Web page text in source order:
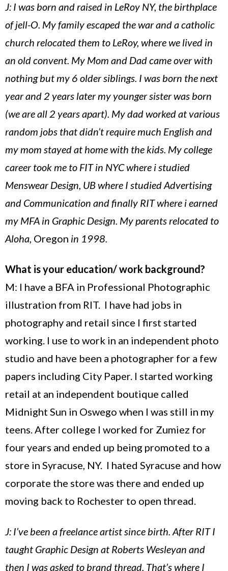
J: I was born and raised in LeRoy NY, the birthplace
of jell-O. My family escaped the war and a catholic
church relocated them to LeRoy, where we lived in
an old convent. My Mom and Dad came over with
nothing but my 6 older siblings. I was born the next
year and 2 years later my younger sister was born
(we are all 2 years apart). My dad worked at various
random jobs that didn’t require much English and
my mom stayed at home with the kids. My college
career took me to FIT in NYC where i studied
Menswear Design, UB where I studied Advertising
and Communication and finally RIT where i earned
my MFA in Graphic Design. My parents relocated to
Aloha, Oregon in 1998.
What is your education/ work background?
M: I have a BFA in Professional Photographic
illustration from RIT. I have had jobs in
photography and retail since I first started
working. I use to work in an independent photo
studio and have been a photographer for a few
papers including City Paper. I started working
retail at an independent boutique called
Midnight Sun in Oswego when I was still in my
teens. After college I worked for Zumiez for
four years and ended up being promoted to a
store in Syracuse, NY. I hated Syracuse and how
corporate the store was there and ended up
moving back to Rochester to open thread.
J: I’ve been a freelance artist since birth. After RIT I
taught Graphic Design at Roberts Wesleyan and
then I was asked to brand thread. That’s where I